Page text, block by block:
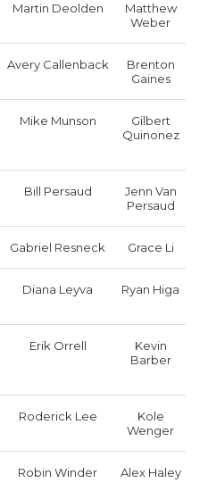
Martin Deolden
Matthew
Weber
Avery Callenback
Brenton
Gaines
Mike Munson
Gilbert
Quinonez
Bill Persaud
Jenn Van
Persaud
Gabriel Resneck Grace Li
Diana Leyva Ryan Higa
Erik Orrell
Kevin
Barber
Roderick Lee
Kole
Wenger
Robin Winder Alex Haley